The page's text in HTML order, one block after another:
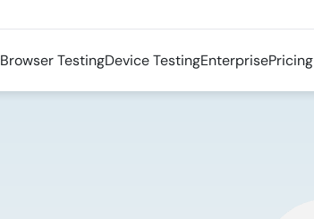
Browser TestingDevice TestingEnterprisePricing